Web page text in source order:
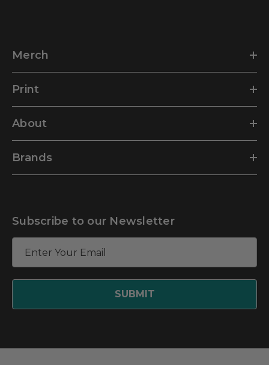
Merch
Print
About
Brands
Subscribe to our Newsletter
l
d